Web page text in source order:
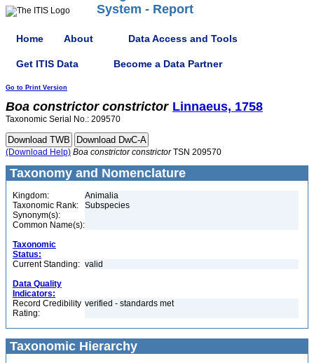
System - Report
Home About Data Access and Tools
Get ITIS Data Become a Data Partner
Go to Print Version
Boa constrictor constrictor Linnaeus, 1758
Taxonomic Serial No.: 209570
(Download Help) Boa constrictor constrictorTSN 209570
Taxonomy and Nomenclature
Kingdom:
Animalia
Taxonomic Rank:
Subspecies
Synonym(s):
Common Name(s):
Taxonomic
Status:
Current Standing: valid
Data Quality
Indicators:
Record Credibility
Rating:
verified - standards met
Taxonomic Hierarchy